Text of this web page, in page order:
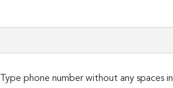
phone number without any spaces in